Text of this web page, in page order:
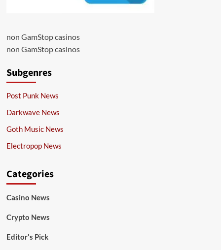
non GamStop casinos
non GamStop casinos
Subgenres
Post Punk News
Darkwave News
Goth Music News
Electropop News
Categories
Casino News
Crypto News
Editor's Pick